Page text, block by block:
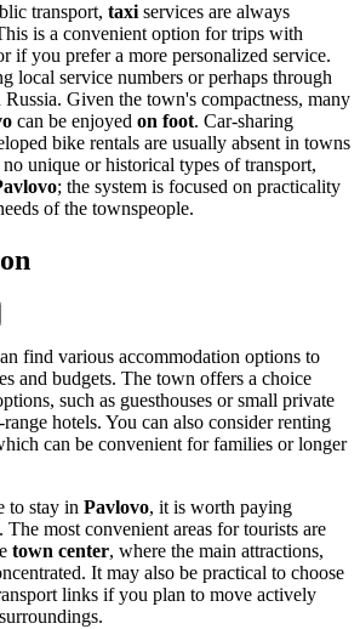
transport, taxiservices are always
is a convenient option for trips with
if you prefer a more personalized service.
local service numbers or perhaps through
Russia. Given the town's compactness, many
can be enjoyed on foot. Car-sharing
bike rentals are usually absent in towns
unique or historical types of transport,
; the system is focused on practicality
of the townspeople.
find various accommodation options to
and budgets. The town offers a choice
such as guesthouses or small private
hotels. You can also consider renting
can be convenient for families or longer
to stay in Pavlovo, it is worth paying
most convenient areas for tourists are
town center, where the main attractions,
It may also be practical to choose
links if you plan to move actively